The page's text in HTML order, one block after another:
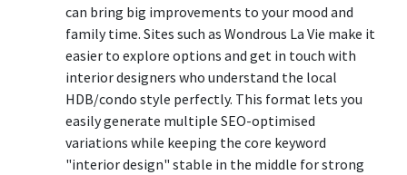
can bring big improvements to your mood and
family time. Sites such as Wondrous La Vie make it
easier to explore options and get in touch with
interior designers who understand the local
HDB/condo style perfectly. This format lets you
easily generate multiple SEO-optimised
variations while keeping the core keyword
"interior design" stable in the middle for strong